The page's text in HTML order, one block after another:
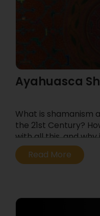
Ayahuasca
What is shamanism
the 21st Century?
with all this, and why
– and as a spiritual
...
Read More